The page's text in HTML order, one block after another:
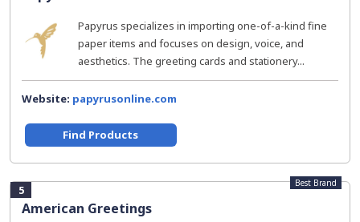
Papyrus specializes in importing one-of-a-kind fine
paper items and focuses on design, voice, and
aesthetics. The greeting cards and stationery...
Website: papyrusonline.com
Find Products
5
American Greetings
Best Brand